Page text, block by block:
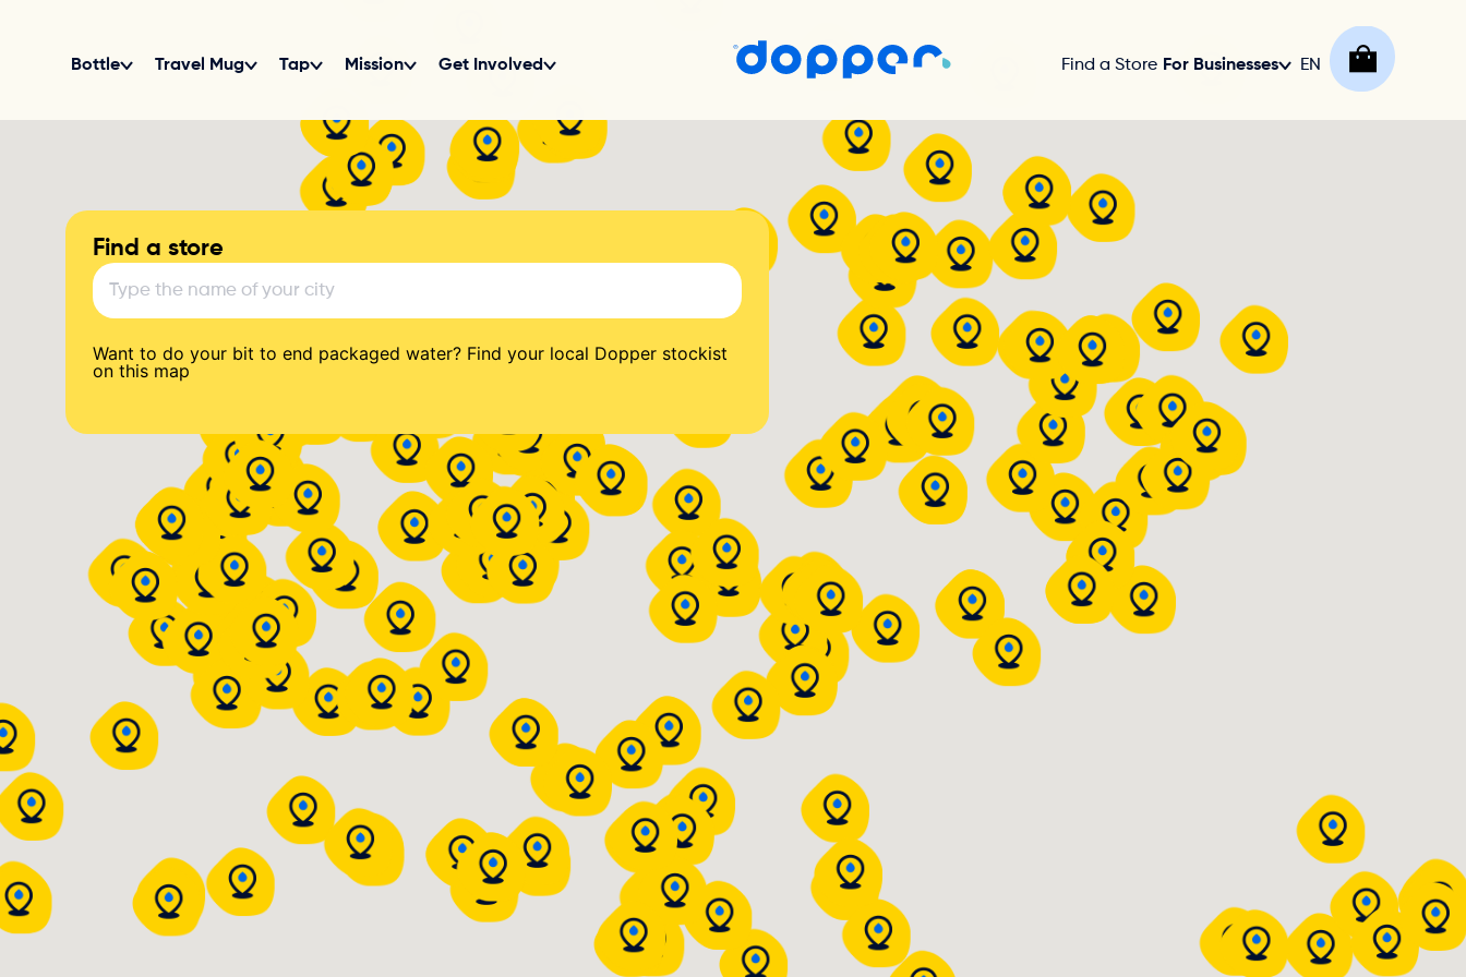
Find a store
Want to do your bit to end packaged water? Find your local Dopper stockist
on this map